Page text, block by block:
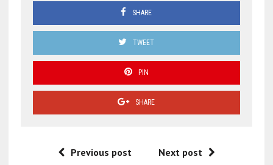
SHARE
TWEET
PIN
SHARE
Previous post Next post